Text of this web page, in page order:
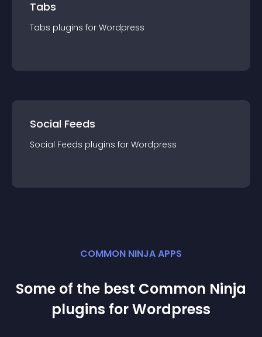
Tabs
Tabs plugins for Wordpress
Social Feeds
Social Feeds plugins for Wordpress
COMMON NINJA APPS
Some of the best Common Ninja
plugins forWordpress